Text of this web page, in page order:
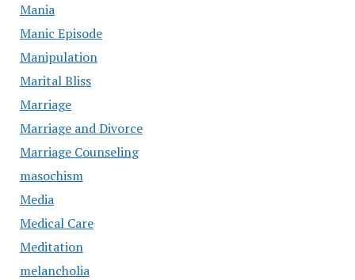
Mania
Manic Episode
Manipulation
Marital Bliss
Marriage
Marriage and Divorce
Marriage Counseling
masochism
Media
Medical Care
Meditation
melancholia